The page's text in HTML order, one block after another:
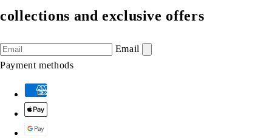
collections and exclusive offers
Email
Payment methods